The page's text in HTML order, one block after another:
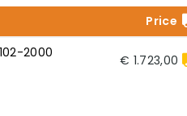
Price
2000
€ 1.723,00